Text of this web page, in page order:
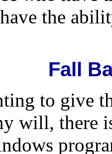
the
Fall
to give
will, there